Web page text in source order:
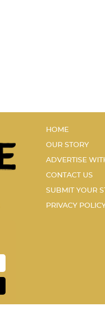
HOME
OUR STORY
ADVERTISE
CONTACT US
SUBMIT YOUR
PRIVACY